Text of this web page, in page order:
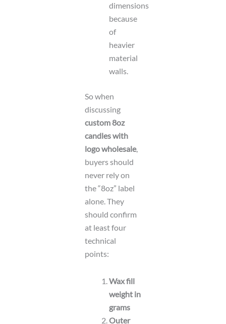
dimensions
because
of
heavier
material
walls.
So when
discussing
custom 8oz
candles with
logo wholesale,
buyers should
never rely on
the “8oz” label
alone. They
should confirm
at least four
technical
points:
Wax fill
weight in
grams
Outer